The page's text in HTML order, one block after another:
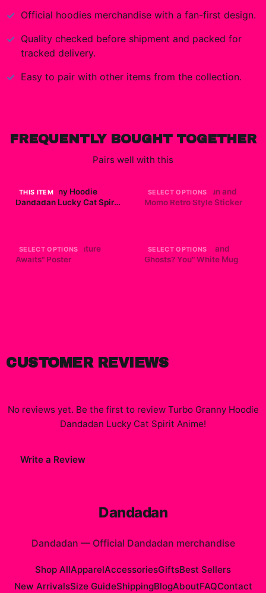
Official hoodies merchandise with a fan-first design.
Quality checked before shipment and packed for
tracked delivery.
Easy to pair with other items from the collection.
FREQUENTLY BOUGHT TOGETHER
Pairs well with this
THIS ITEM
Turbo Granny Hoodie
Dandadan Lucky Cat Spirit
SELECT OPTIONS
Dandadan - Okarun and
Momo Retro Style Sticker
SELECT OPTIONS
Dandadan "Adventure
Awaits" Poster
SELECT OPTIONS
Dandadan "Aliens and
Ghosts? You" White Mug
CUSTOMER REVIEWS
No reviews yet. Be the first to review Turbo Granny Hoodie
Dandadan Lucky Cat Spirit Anime!
Write a Review
Dandadan
Dandadan — Official Dandadan merchandise
Shop AllApparelAccessoriesGiftsBest Sellers
New ArrivalsSize GuideShippingBlogAboutFAQContact